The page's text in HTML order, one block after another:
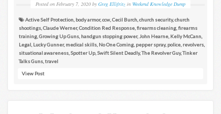
Posted on February 7, 2020 by Greg Ellifritz in Weekend Knowledge Dump
Active Self Protection body armor,ccw Cecil Burch church security,church
shootings Claude Werner,Condition Red Response firearms cleaning firearms
training Growing Up Guns handgun stopping power, John Hearne Kelly McCann
Legal Lucky Gunner, medical skills No One Coming pepper spray, police revolvers
situational awareness Spotter Up, Swift Silent Deadly,The Revolver Guy,Tinker
Talks Guns travel
View Post